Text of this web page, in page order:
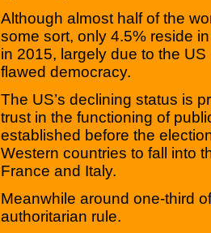
Although almost half of the
some sort, only 4.5% reside
in 2015, largely due to the
flawed democracy.
The US’s declining status is
trust in the functioning of
established before the
Western countries to fall into
France and Italy.
Meanwhile around one-third
authoritarian rule.